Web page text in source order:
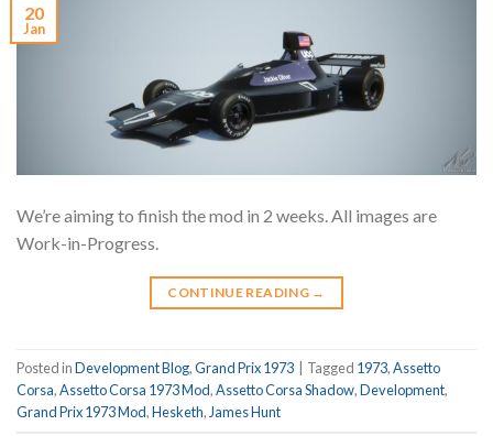
20
Jan
We’re aiming to finish the mod in 2 weeks. All images are
Work-in-Progress.
CONTINUE READING →
Posted inDevelopment Blog,Grand Prix 1973 Tagged 1973,Assetto
Corsa,Assetto Corsa 1973 Mod,Assetto Corsa Shadow,Development,
Grand Prix 1973 Mod,Hesketh, James Hunt